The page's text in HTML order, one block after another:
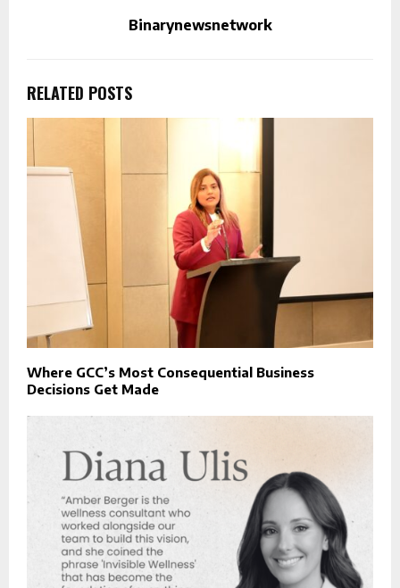
Binarynewsnetwork
RELATED POSTS
Where GCC’s Most Consequential Business
Decisions Get Made